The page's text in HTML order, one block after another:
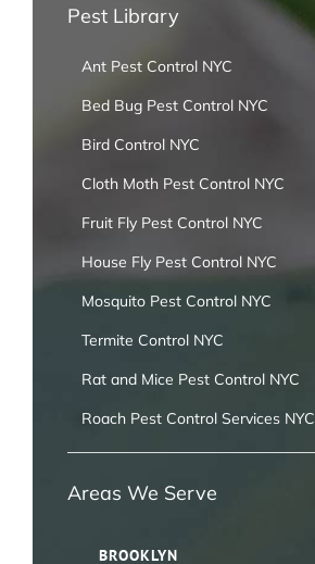
Pest Library
Ant Pest Control NYC
Bed Bug Pest Control NYC
Bird Control NYC
Cloth Moth Pest Control NYC
Fruit Fly Pest Control NYC
House Fly Pest Control NYC
Mosquito Pest Control NYC
Termite Control NYC
Rat and Mice Pest Control NYC
Roach Pest Control Services NYC
Areas We Serve
BROOKLYN